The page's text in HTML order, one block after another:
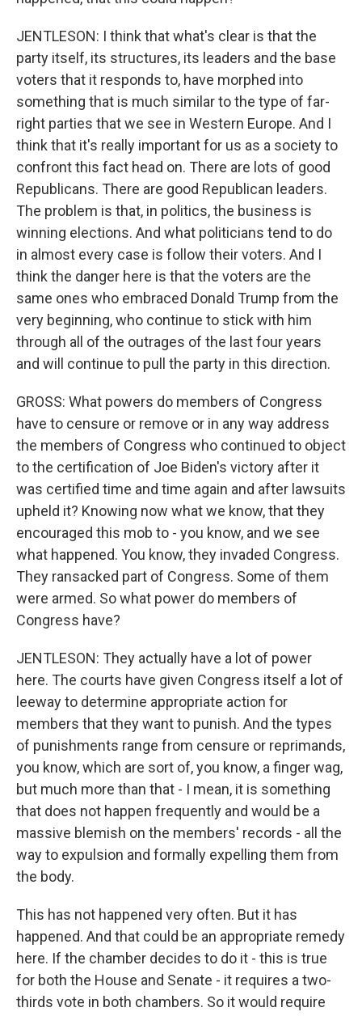
JENTLESON: I think that what's clear is that the
party itself, its structures, its leaders and the base
voters that it responds to, have morphed into
something that is much similar to the type of far-
right parties that we see in Western Europe. And I
think that it's really important for us as a society to
confront this fact head on. There are lots of good
Republicans. There are good Republican leaders.
The problem is that, in politics, the business is
winning elections. And what politicians tend to do
in almost every case is follow their voters. And I
think the danger here is that the voters are the
same ones who embraced Donald Trump from the
very beginning, who continue to stick with him
through all of the outrages of the last four years
and will continue to pull the party in this direction.
GROSS: What powers do members of Congress
have to censure or remove or in any way address
the members of Congress who continued to object
to the certification of Joe Biden's victory after it
was certified time and time again and after lawsuits
upheld it? Knowing now what we know, that they
encouraged this mob to - you know, and we see
what happened. You know, they invaded Congress.
They ransacked part of Congress. Some of them
were armed. So what power do members of
Congress have?
JENTLESON: They actually have a lot of power
here. The courts have given Congress itself a lot of
leeway to determine appropriate action for
members that they want to punish. And the types
of punishments range from censure or reprimands,
you know, which are sort of, you know, a finger wag,
but much more than that - I mean, it is something
that does not happen frequently and would be a
massive blemish on the members' records - all the
way to expulsion and formally expelling them from
the body.
This has not happened very often. But it has
happened. And that could be an appropriate remedy
here. If the chamber decides to do it - this is true
for both the House and Senate - it requires a two-
thirds vote in both chambers. So it would require